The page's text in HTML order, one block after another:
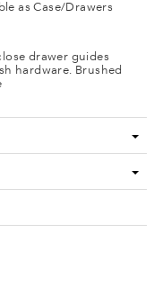
as Case/Drawers
drawer guides
hardware. Brushed